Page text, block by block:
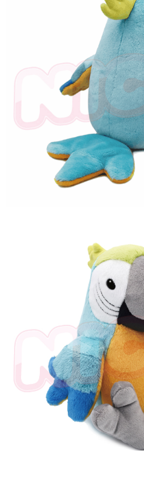
Select "AFTEE Buy Now Pay Later" as
checkout. You will be redirected to the
checkout page. Complete the SMS
Within a few days of order placement,
notification SMS.
Within 14 days of receiving the payment
provided in the message. You can make
methods, including convenience stores,
the payment is made, the transaction is
※ Please note: You don't need to make
completing the checkout process.
order, please contact the store where
canceled without the store's consent
will be required to settle the payment
※ The status of the transaction and
information displayed on the "AFTEE
When using the "AFTEE Buy Now Pay
Protections Inc., you may need to
necessary scope of this service.
related to the transaction will be
For information regarding the handling
https://aftee.tw/terms/
Users who are minors must obtain
parent before using "AFTEE Buy Now
responsible for any losses incurred
When using "AFTEE Buy Now Pay
determined based on individual account
time review by the company. If there is
may be requested to undergo identity
results.
Registering multiple accounts or using
is strictly prohibited. In case of malicious
reserves the right to suspend the user's
NT$100/order | Free shipping on
NT$100/order | Free shipping on